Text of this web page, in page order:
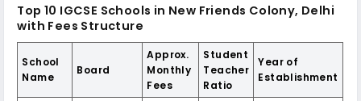
Top 10 IGCSE Schools in New Friends Colony, Delhi
with Fees Structure
School
Name
Board
Approx.
Monthly
Fees
Student
Teacher
Ratio
Year of
Establishment